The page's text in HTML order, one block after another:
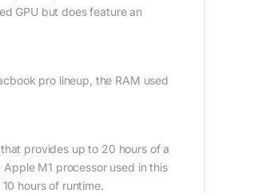
GPU but does feature an
pro lineup, the RAM used
provides up to 20 hours of a
M1 processor used in this
hours of runtime.